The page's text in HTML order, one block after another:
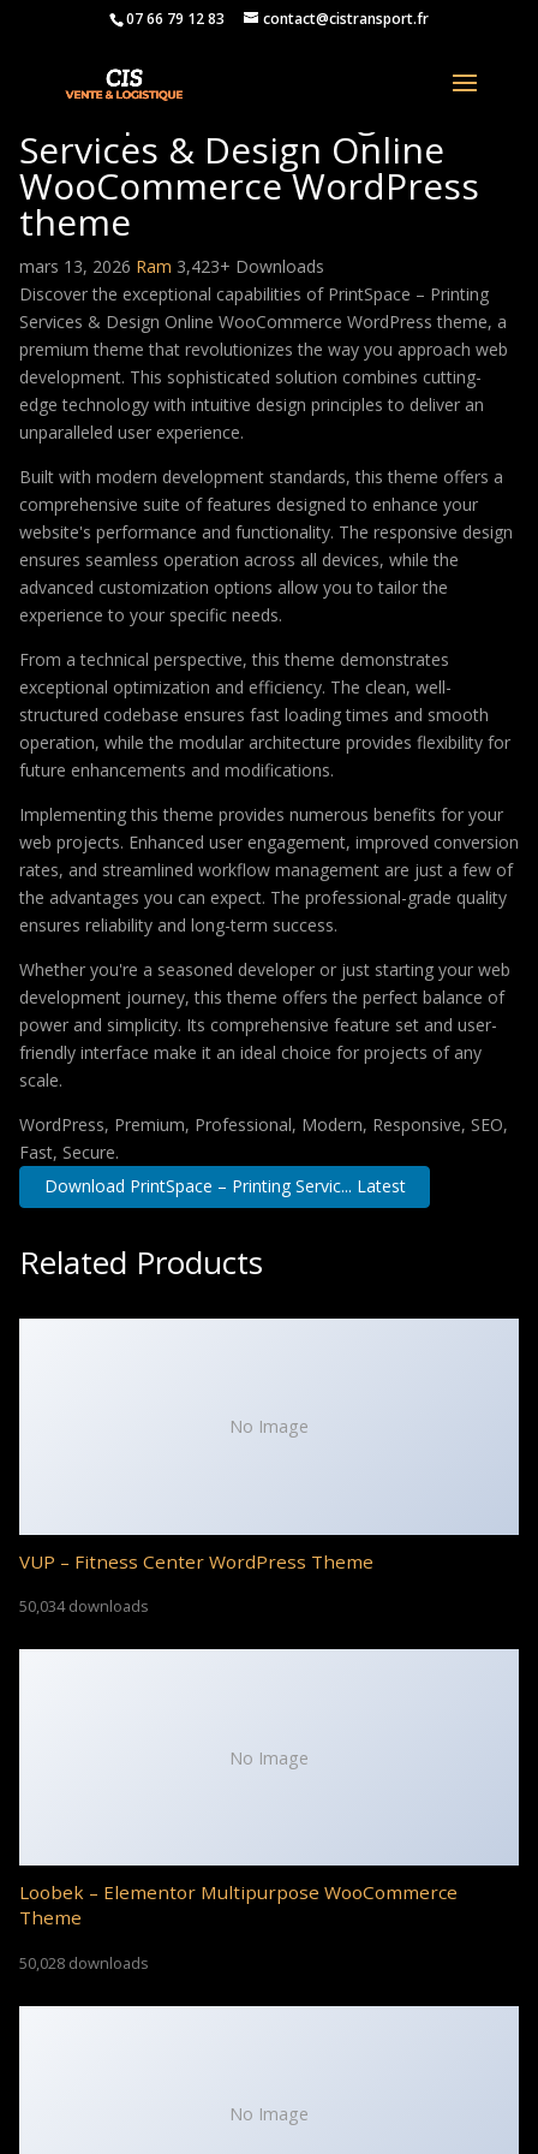
07 66 79 12 83 contact@cistransport.fr
PrintSpace – Printing
Services & Design Online
WooCommerce WordPress
theme
mars 13, 2026 Ram 3,423+ Downloads
Discover the exceptional capabilities of PrintSpace – Printing
Services & Design Online WooCommerce WordPress theme, a
premium theme that revolutionizes the way you approach web
development. This sophisticated solution combines cutting-
edge technology with intuitive design principles to deliver an
unparalleled user experience.
Built with modern development standards, this theme offers a
comprehensive suite of features designed to enhance your
website's performance and functionality. The responsive design
ensures seamless operation across all devices, while the
advanced customization options allow you to tailor the
experience to your specific needs.
From a technical perspective, this theme demonstrates
exceptional optimization and efficiency. The clean, well-
structured codebase ensures fast loading times and smooth
operation, while the modular architecture provides flexibility for
future enhancements and modifications.
Implementing this theme provides numerous benefits for your
web projects. Enhanced user engagement, improved conversion
rates, and streamlined workflow management are just a few of
the advantages you can expect. The professional-grade quality
ensures reliability and long-term success.
Whether you're a seasoned developer or just starting your web
development journey, this theme offers the perfect balance of
power and simplicity. Its comprehensive feature set and user-
friendly interface make it an ideal choice for projects of any
scale.
WordPress, Premium, Professional, Modern, Responsive, SEO,
Fast, Secure.
Download PrintSpace – Printing Servic... Latest
Related Products
No Image
VUP – Fitness Center WordPress Theme
50,034 downloads
No Image
Loobek – Elementor Multipurpose WooCommerce
Theme
50,028 downloads
No Image